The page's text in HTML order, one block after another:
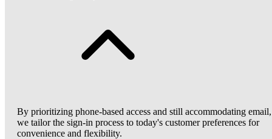
By prioritizing phone-based access and still accommodating email,
we tailor the sign-in process to today's customer preferences for
convenience and flexibility.